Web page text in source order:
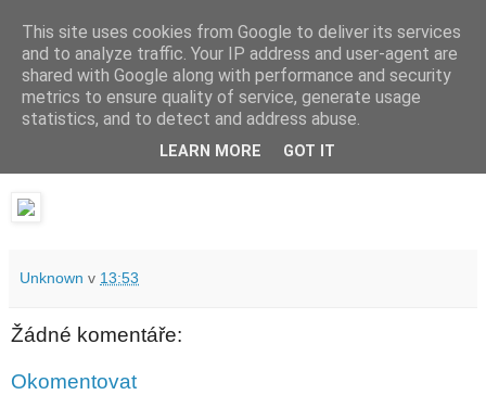
waldhans.cz
Kavárenský outdoor a alkoholizmus
Unknown v 13:53
Žádné komentáře:
Okomentovat
This site uses cookies from Google to deliver its services
and to analyze traffic. Your IP address and user-agent are
shared with Google along with performance and security
metrics to ensure quality of service, generate usage
statistics, and to detect and address abuse.
LEARN MORE GOT IT